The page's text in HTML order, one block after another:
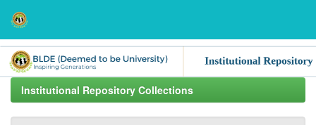
Skip
navigation
Institutional Repository Collections